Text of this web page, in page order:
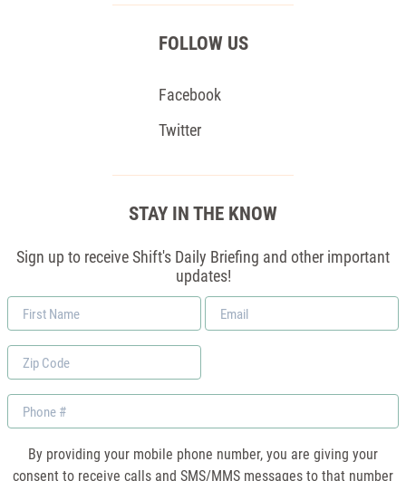
FOLLOW US
Facebook
Twitter
STAY IN THE KNOW
Sign up to receive Shift's Daily Briefing and other important
updates!
First
Name
Email
*
Zip
Code
Phone
By providing your mobile phone number, you are giving your
consent to receive calls and SMS/MMS messages to that number